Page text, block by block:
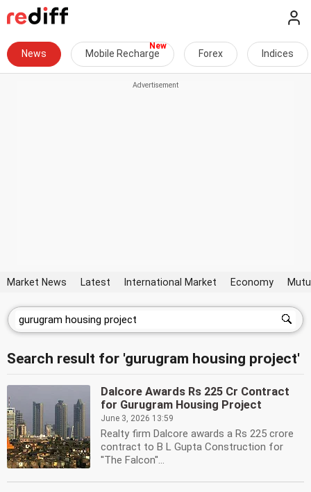
News Mobile Recharge Forex Indices
Market News Latest International Market Economy
Search result for 'gurugram housing project'
Dalcore Awards Rs 225 Cr Contract
for Gurugram Housing Project
June 3, 2026 13:59
Realty firm Dalcore awards a Rs 225 crore
contract to B L Gupta Construction for
''The Falcon''...